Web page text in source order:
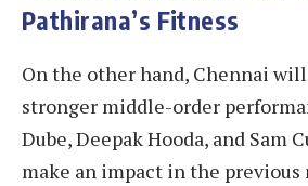
Pathirana’s Fitness
On the other hand, Chennai
stronger middle-order
Dube, Deepak Hooda, and Sam
make an impact in the previous